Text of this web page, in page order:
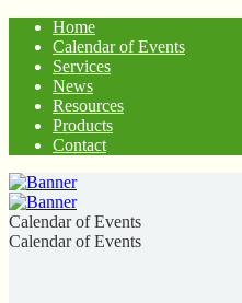
Home
Calendar of Events
Services
News
Resources
Products
Contact
Calendar of Events
Calendar of Events